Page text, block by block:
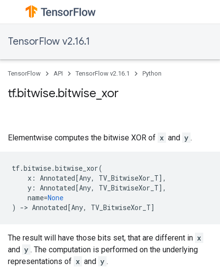
TensorFlow v2.16.1
TensorFlow API TensorFlow v2.16.1 Python
tf.bitwise.bitwise_xor
Elementwise computes the bitwise XOR of x and y .
tf.bitwise.bitwise_xor(
x : Annotated[Any, TV_BitwiseXor_T],
y : Annotated[Any, TV_BitwiseXor_T],
name=None
)
-> Annotated[Any, TV_BitwiseXor_T]
The result will have those bits set, that are different in x
and y . The computation is performed on the underlying
representations of x and y .